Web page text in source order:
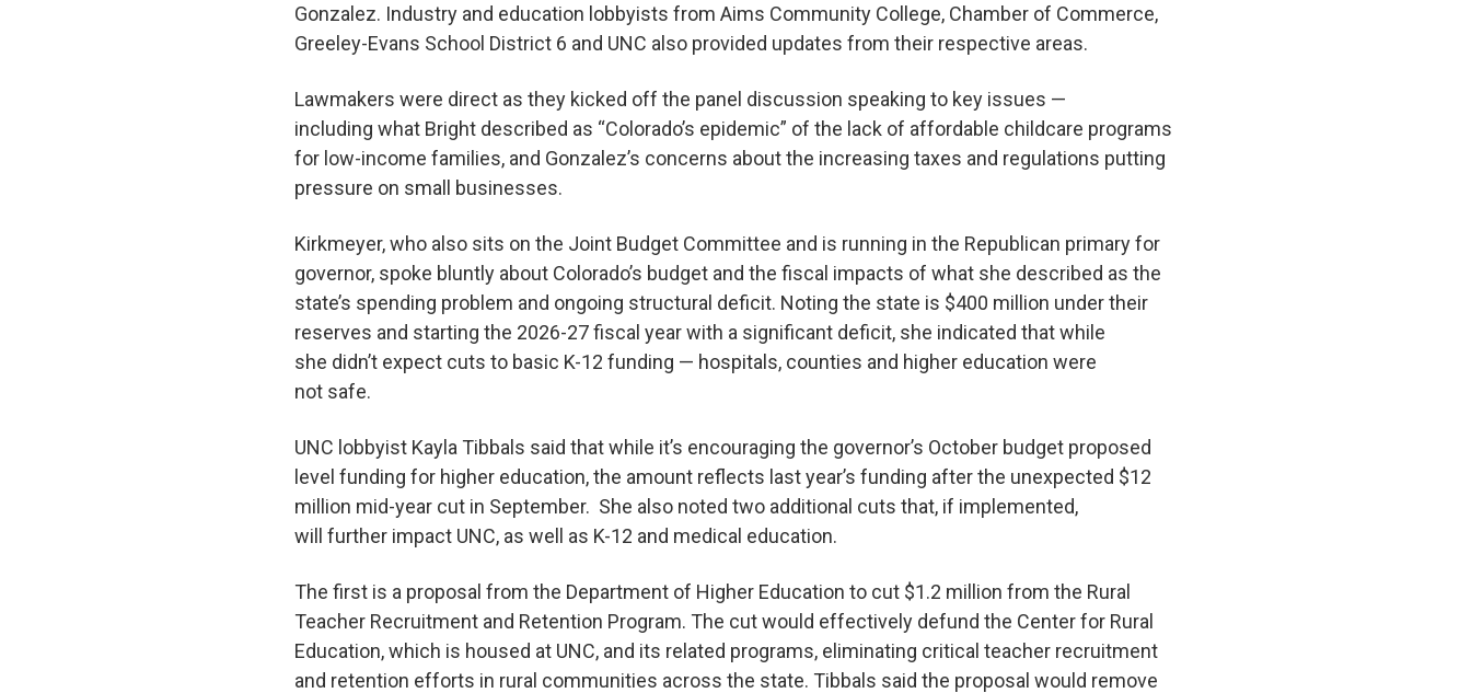
Gonzalez. Industry and education lobbyists from Aims Community College, Chamber of Commerce,
Greeley-Evans School District 6 and UNC also provided updates from their respective areas.
Lawmakers were direct as they kicked off the panel discussion speaking to key issues —
including what Bright described as “Colorado’s epidemic” of the lack of affordable childcare programs
for low-income families, and Gonzalez’s concerns about the increasing taxes and regulations putting
pressure on small businesses.
Kirkmeyer, who also sits on the Joint Budget Committee and is running in the Republican primary for
governor, spoke bluntly about Colorado’s budget and the fiscal impacts of what she described as the
state’s spending problem and ongoing structural deficit. Noting the state is $400 million under their
reserves and starting the 2026-27 fiscal year with a significant deficit, she indicated that while
she didn’t expect cuts to basic K-12 funding — hospitals, counties and higher education were
not safe.
UNC lobbyist Kayla Tibbals said that while it’s encouraging the governor’s October budget proposed
level funding for higher education, the amount reflects last year’s funding after the unexpected $12
million mid-year cut in September. She also noted two additional cuts that, if implemented,
will further impact UNC, as well as K-12 and medical education.
The first is a proposal from the Department of Higher Education to cut $1.2 million from the Rural
Teacher Recruitment and Retention Program. The cut would effectively defund the Center for Rural
Education, which is housed at UNC, and its related programs, eliminating critical teacher recruitment
and retention efforts in rural communities across the state. Tibbals said the proposal would remove